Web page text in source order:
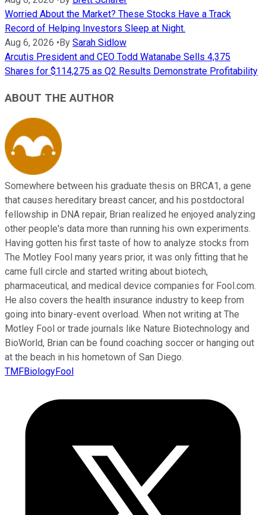
Worried About the Market? These Stocks Have a Track
Record of Helping Investors Sleep at Night.
Aug 6, 2026 • By Sarah Sidlow
Arcutis President and CEO Todd Watanabe Sells 4,375
Shares for $114,275 as Q2 Results Demonstrate Profitability
ABOUT THE AUTHOR
Somewhere between his graduate thesis on BRCA1, a gene
that causes hereditary breast cancer, and his postdoctoral
fellowship in DNA repair, Brian realized he enjoyed analyzing
other people's data more than running his own experiments.
Having gotten his first taste of how to analyze stocks from
The Motley Fool many years prior, it was only fitting that he
came full circle and started writing about biotech,
pharmaceutical, and medical device companies for Fool.com.
He also covers the health insurance industry to keep from
going into binary-event overload. When not writing at The
Motley Fool or trade journals like Nature Biotechnology and
BioWorld, Brian can be found coaching soccer or hanging out
at the beach in his hometown of San Diego.
TMFBiologyFool